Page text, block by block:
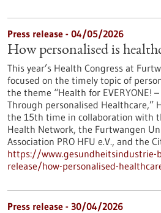
Press release - 04/05/2026
How personalised is
This year’s Health Congress at
focused on the timely topic of
the theme “Health for EVERYONE!
Through personalised Healthcare,”
the 15th time in collaboration with
Health Network, the Furtwangen
Association PRO HFU e.V., and the
https://
release/how-personalised-
Press release - 30/04/2026